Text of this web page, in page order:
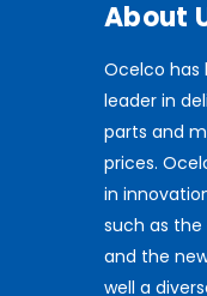
About
Ocelco has
leader in
parts and
prices.
in
such as the
and the
well a